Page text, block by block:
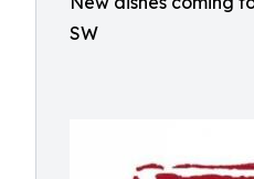
SW